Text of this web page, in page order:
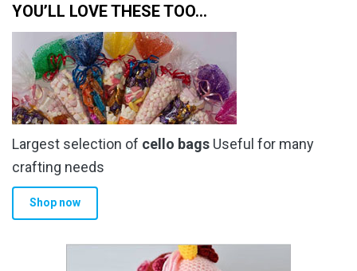
YOU’LL LOVE THESE TOO…
Largest selection of cello bags Useful for many
crafting needs
Shop now